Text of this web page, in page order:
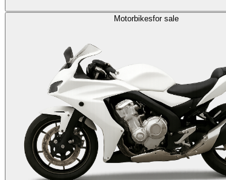
Motorbikesfor sale